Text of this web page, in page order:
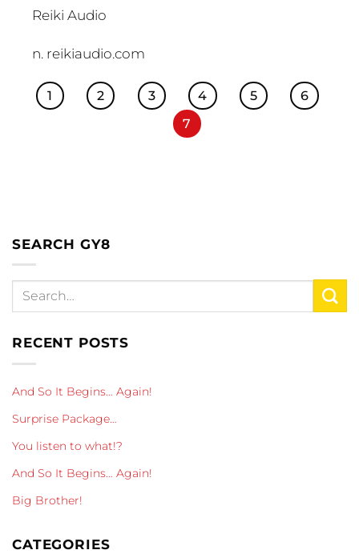
Reiki Audio
n. reikiaudio.com
1 2 3 4 5
6
7
SEARCH GY8
RECENT POSTS
And So It Begins… Again!
Surprise Package…
You listen to what!?
And So It Begins… Again!
Big Brother!
CATEGORIES